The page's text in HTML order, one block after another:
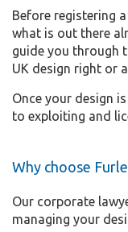
Before registering
what is out there
guide you through
UK design right or
Once your design
to exploiting and
Why choose
Our corporate
managing your